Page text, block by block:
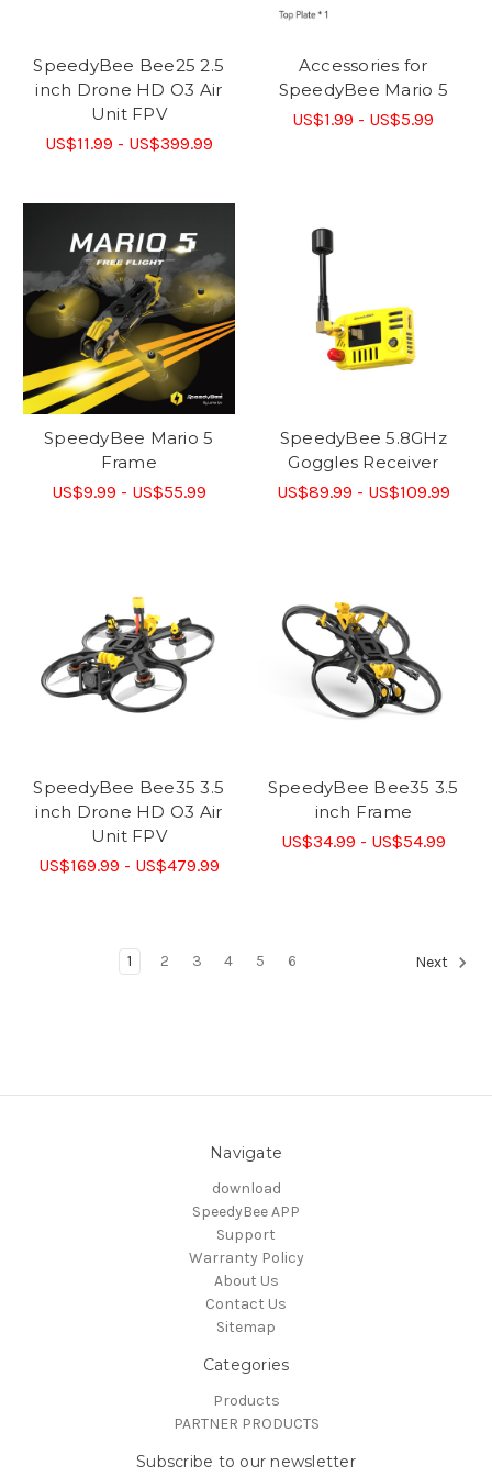
SpeedyBee Bee25 2.5
inch Drone HD O3 Air
Unit FPV
US$11.99 - US$399.99
Accessories for
SpeedyBee Mario 5
US$1.99 - US$5.99
SpeedyBee Mario 5
Frame
US$9.99 - US$55.99
SpeedyBee 5.8GHz
Goggles Receiver
US$89.99 - US$109.99
SpeedyBee Bee35 3.5
inch Drone HD O3 Air
Unit FPV
US$169.99 - US$479.99
SpeedyBee Bee35 3.5
inch Frame
US$34.99 - US$54.99
1 2 3 4 5 6 Next
Navigate
download
SpeedyBee APP
Support
Warranty Policy
About Us
Contact Us
Sitemap
Categories
Products
PARTNER PRODUCTS
Subscribe to our newsletter